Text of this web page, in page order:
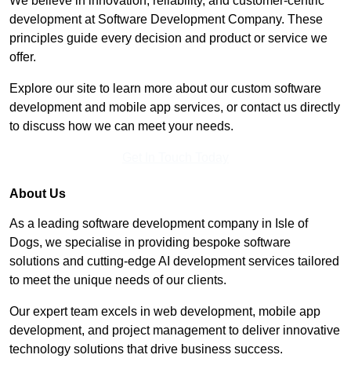
development at Software Development Company. These
principles guide every decision and product or service we
offer.
Explore our site to learn more about our custom software
development and mobile app services, or contact us directly
to discuss how we can meet your needs.
About Us
As a leading software development company in Isle of
Dogs, we specialise in providing bespoke software
solutions and cutting-edge AI development services tailored
to meet the unique needs of our clients.
Our expert team excels in web development, mobile app
development, and project management to deliver innovative
technology solutions that drive business success.